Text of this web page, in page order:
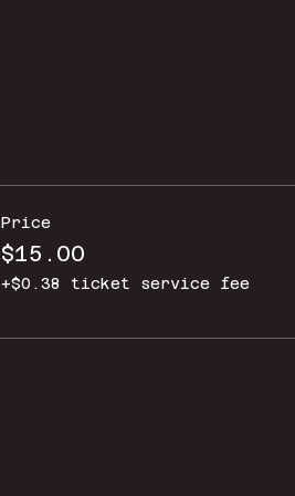
Price
$15.00
+$0.38 ticket service fee